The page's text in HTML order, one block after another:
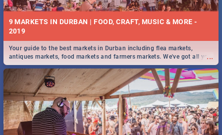
9 MARKETS IN DURBAN | FOOD, CRAFT, MUSIC & MORE -
2019
...
Your guide to the best markets in Durban including flea markets,
antiques markets, food markets and farmers markets. We've got all you
need to know and more!